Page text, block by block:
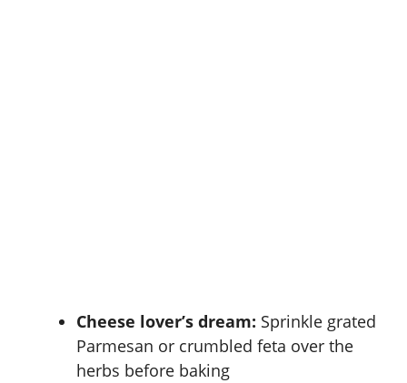
Cheese lover’s dream: Sprinkle grated
Parmesan or crumbled feta over the
herbs before baking